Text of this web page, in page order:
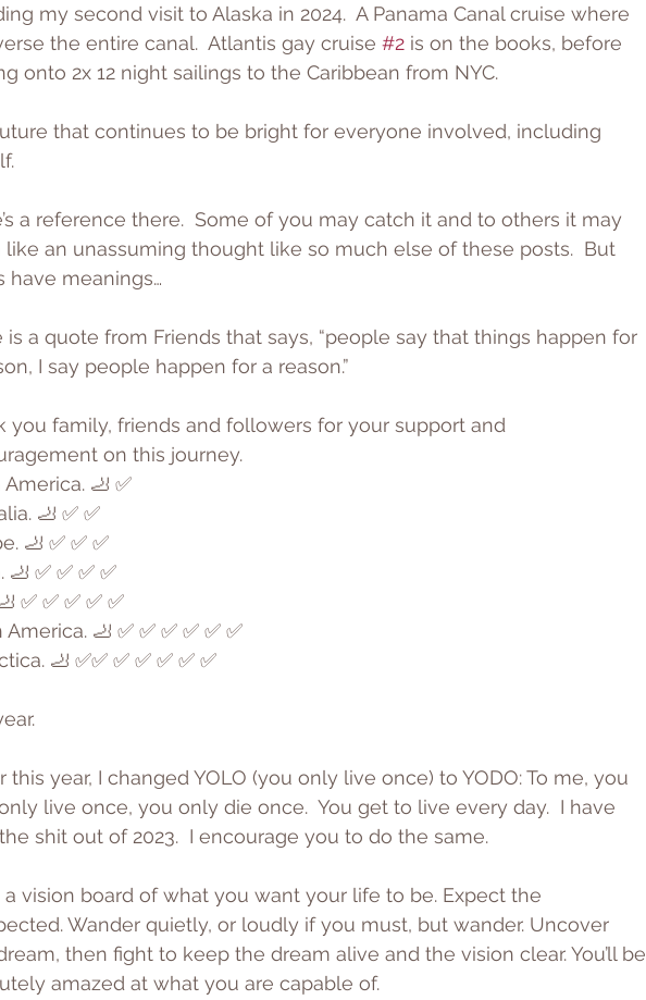
my second visit to Alaska in 2024.  A Panama Canal cruise where
the entire canal.  Atlantis gay cruise #2 is on the books, before
onto 2x 12 night sailings to the Caribbean from NYC.
future that continues to be bright for everyone involved, including
a reference there.  Some of you may catch it and to others it may
like an unassuming thought like so much else of these posts.  But
have meanings…
is a quote from Friends that says, “people say that things happen for
I say people happen for a reason.”
you family, friends and followers for your support and
on this journey.
🦶 ✅
🦶 ✅ ✅
🦶 ✅ ✅ ✅
🦶 ✅ ✅ ✅ ✅
✅ ✅ ✅ ✅ ✅
🦶 ✅ ✅ ✅ ✅ ✅ ✅
🦶 ✅✅ ✅ ✅ ✅ ✅ ✅
this year, I changed YOLO (you only live once) to YODO: To me, you
live once, you only die once.  You get to live every day.  I have
shit out of 2023.  I encourage you to do the same.
a vision board of what you want your life to be. Expect the
Wander quietly, or loudly if you must, but wander. Uncover
then fight to keep the dream alive and the vision clear. You’ll be
amazed at what you are capable of.